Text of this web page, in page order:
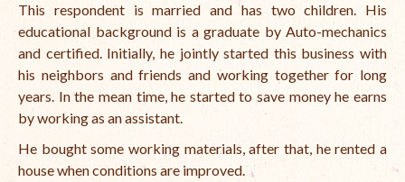
This respondent is married and has two children. His
educational background is a graduate by Auto-mechanics
and certified. Initially, he jointly started this business with
his neighbors and friends and working together for long
years. In the mean time, he started to save money he earns
by working as an assistant.
He bought some working materials, after that, he rented a
house when conditions are improved.